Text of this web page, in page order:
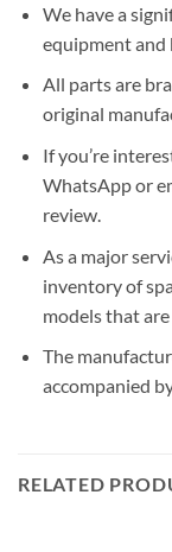
We have a
equipment and
All parts are
original
If you’re
WhatsApp or
review.
As a major
inventory of
models that
The
accompanied
RELATED